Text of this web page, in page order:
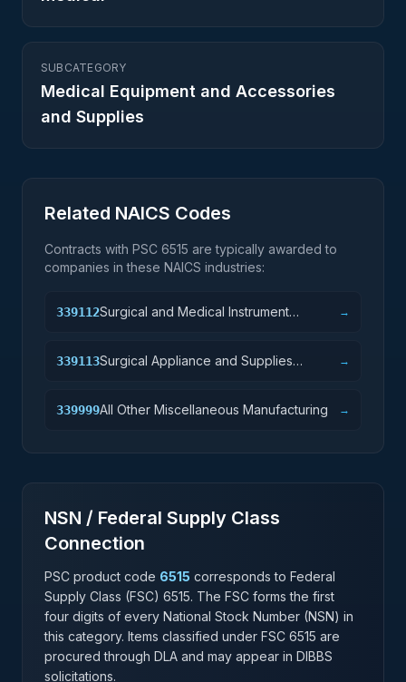
SUBCATEGORY
Medical Equipment and Accessories
and Supplies
Related NAICS Codes
Contracts with PSC 6515 are typically awarded to
companies in these NAICS industries:
339112Surgical and Medical Instrument
→
339113Surgical Appliance and Supplies
→
339999All Other Miscellaneous Manufacturing →
NSN / Federal Supply Class
Connection
PSC product code 6515 corresponds to Federal
Supply Class (FSC) 6515. The FSC forms the first
four digits of every National Stock Number (NSN) in
this category. Items classified under FSC 6515 are
procured through DLA and may appear in DIBBS
solicitations.